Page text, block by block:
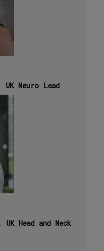
Neuro Lead
Head and Neck